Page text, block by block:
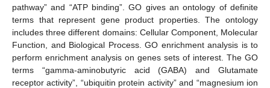
pathway” and “ATP binding”. GO gives an ontology of definite
terms that represent gene product properties. The ontology
includes three different domains: Cellular Component, Molecular
Function, and Biological Process. GO enrichment analysis is to
perform enrichment analysis on genes sets of interest. The GO
terms “gamma-aminobutyric acid (GABA) and Glutamate
receptor activity”, “ubiquitin protein activity” and “magnesium ion